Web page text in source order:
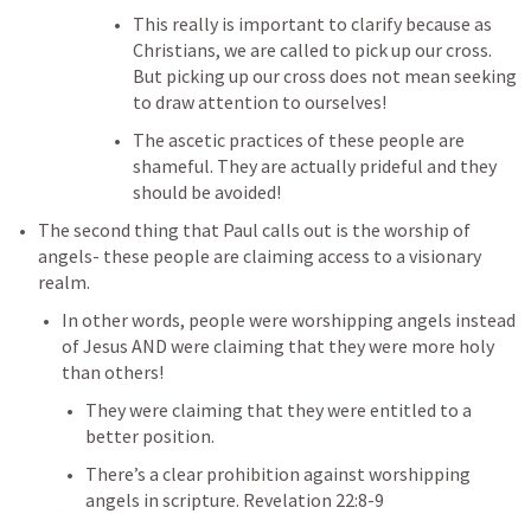
This really is important to clarify because as
Christians, we are called to pick up our cross.
But picking up our cross does not mean seeking
to draw attention to ourselves!
The ascetic practices of these people are
shameful. They are actually prideful and they
should be avoided!
The second thing that Paul calls out is the worship of
angels- these people are claiming access to a visionary
realm.
In other words, people were worshipping angels instead
of Jesus AND were claiming that they were more holy
than others!
They were claiming that they were entitled to a
better position.
There’s a clear prohibition against worshipping
angels in scripture. Revelation 22:8-9